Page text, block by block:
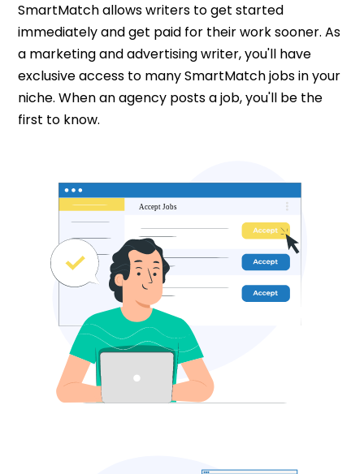
SmartMatch allows writers to get started
immediately and get paid for their work sooner. As
a marketing and advertising writer, you'll have
exclusive access to many SmartMatch jobs in your
niche. When an agency posts a job, you'll be the
first to know.